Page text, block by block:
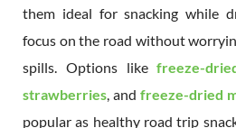
them ideal for snacking while
focus on the road without
spills. Options likefreeze-
strawberries, and freeze-dried
popular as healthy road trip